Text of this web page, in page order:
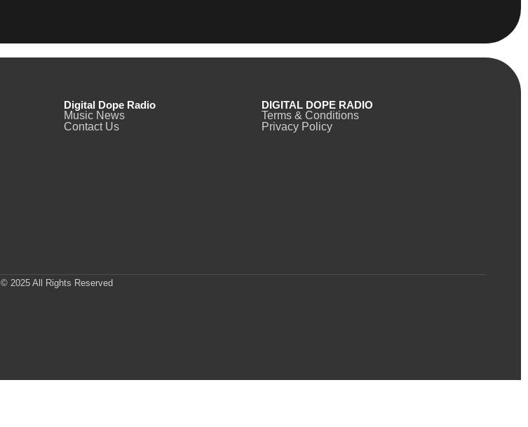
Digital Dope Radio
Music News
Contact Us
DIGITAL DOPE RADIO
Terms & Conditions
Privacy Policy
© 2025 All Rights Reserved